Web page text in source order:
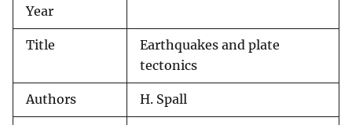
Year
Title
Earthquakes and plate
tectonics
Authors H. Spall